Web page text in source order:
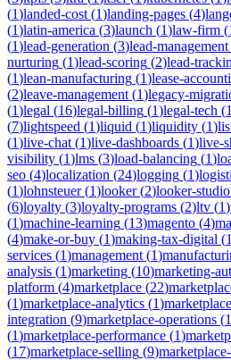
(1)landed-cost (1)landing-pages (4)
(1)latin-america (3)launch (1)law-firm (
(1)lead-generation (3)lead-management
nurturing (1)lead-scoring (2)lead-
(1)lean-manufacturing (1)lease-
(2)leave-management (1)legacy-
(1)legal (16)legal-billing (1)legal-tech (1
(7)lightspeed (1)liquid (1)liquidity (1)
(1)live-chat (1)live-dashboards (1)live-
visibility (1)lms (3)load-balancing (1)
seo (4)localization (24)logging (1)
(1)lohnsteuer(1)looker(2)looker-studio
(6)loyalty (3)loyalty-programs (2)ltv (1)
(1)machine-learning (13)magento (4)
(4)make-or-buy (1)making-tax-digital (1
services (1)management (1)
analysis (1)marketing (10)marketing-
platform (4)marketplace (22)
(1)marketplace-analytics (1)
integration (9)marketplace-operations (1
(1)marketplace-performance (1)
(17)marketplace-selling (9)